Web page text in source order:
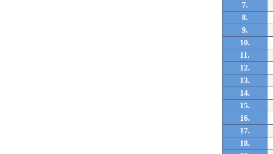
7.
8.
9.
10.
11.
12.
13.
14.
15.
16.
17.
18.